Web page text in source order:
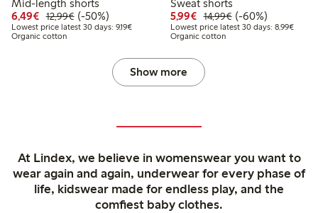
Mid-length shorts
6,49€ Discounted price: €6.49
12,99€Regular price: €12.99
50% percent off
(-50%)
Lowest price latest 30 days: 9,19€Lowest price latest 30 days: €9.19
Organic cotton
Sweat shorts
5,99€ Discounted price: €5.99
14,99€Regular price:
60% percent off
(-60%)
Lowest price latest 30 days: 8,99€
Organic cotton
Show more
At Lindex, we believe in womenswear you want to
wear again and again, underwear for every phase of
life, kidswear made for endless play, and the
comfiest baby clothes.